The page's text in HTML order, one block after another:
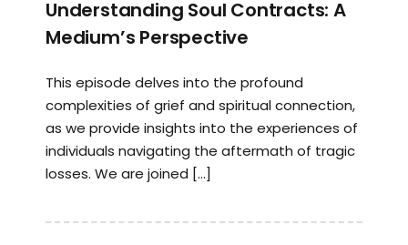
Understanding Soul Contracts: A
Medium’s Perspective
This episode delves into the profound
complexities of grief and spiritual connection,
as we provide insights into the experiences of
individuals navigating the aftermath of tragic
losses. We are joined […]